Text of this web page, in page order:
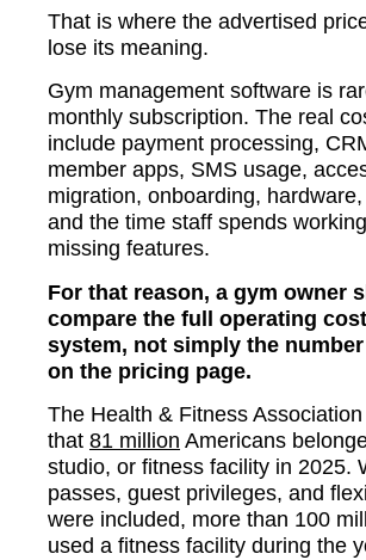
That is where the advertised
lose its meaning.
Gym management software is
monthly subscription. The real
include payment processing,
member apps, SMS usage,
migration, onboarding,
and the time staff spends
missing features.
For that reason, a gym owner
compare the full operating
system, not simply the
on the pricing page.
The Health & Fitness
that 81 million Americans
studio, or fitness facility in 2025.
passes, guest privileges, and
were included, more than 100
used a fitness facility during the